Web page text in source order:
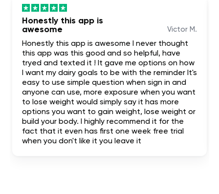
Honestly this app is
awesome
Victor M.
Honestly this app is awesome I never thought
this app was this good and so helpful, have
tryed and texted it ! It gave me options on how
I want my dairy goals to be with the reminder It's
easy to use simple question when sign in and
anyone can use, more exposure when you want
to lose weight would simply say it has more
options you want to gain weight, lose weight or
build your body. I highly recommend it for the
fact that it even has first one week free trial
when you don't like it you leave it